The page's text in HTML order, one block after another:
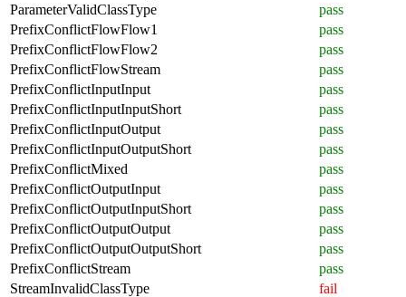
ParameterValidClassType
pass
PrefixConflictFlowFlow1
pass
PrefixConflictFlowFlow2
pass
PrefixConflictFlowStream
pass
PrefixConflictInputInput
pass
PrefixConflictInputInputShort
pass
PrefixConflictInputOutput
pass
PrefixConflictInputOutputShort
pass
PrefixConflictMixed
pass
PrefixConflictOutputInput
pass
PrefixConflictOutputInputShort
pass
PrefixConflictOutputOutput
pass
PrefixConflictOutputOutputShort
pass
PrefixConflictStream
pass
StreamInvalidClassType
fail